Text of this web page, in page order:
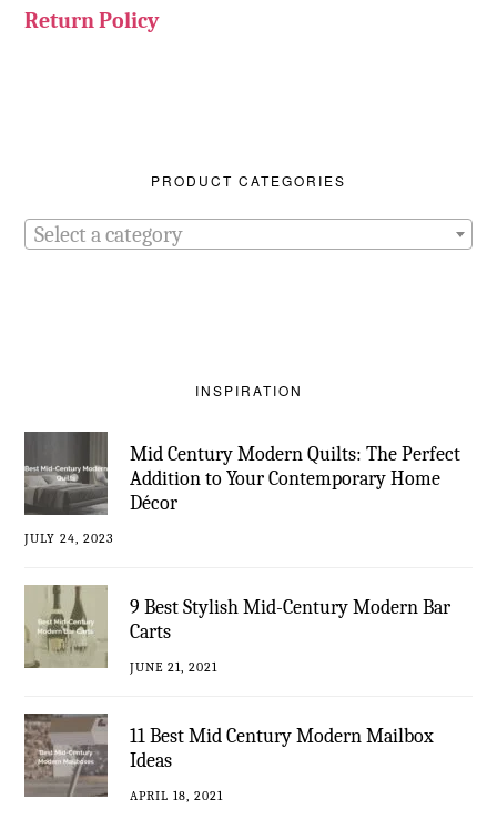
Return Policy
PRODUCT CATEGORIES
Select a category
INSPIRATION
Mid Century Modern Quilts: The Perfect
Addition to Your Contemporary Home
Décor
JULY 24, 2023
9 Best Stylish Mid-Century Modern Bar
Carts
JUNE 21, 2021
11 Best Mid Century Modern Mailbox
Ideas
APRIL 18, 2021